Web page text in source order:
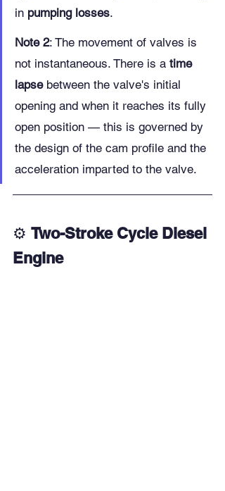
in pumping losses.
Note 2: The movement of valves is
not instantaneous. There is a time
lapse between the valve's initial
opening and when it reaches its fully
open position — this is governed by
the design of the cam profile and the
acceleration imparted to the valve.
⚙️ Two-Stroke Cycle Diesel
Engine